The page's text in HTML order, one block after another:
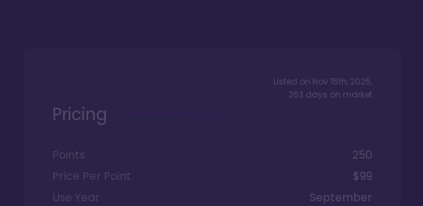
Listed on Nov 15th, 2025,
263 days on market
Pricing
Points
250
Price Per Point
$99
Use Year
September